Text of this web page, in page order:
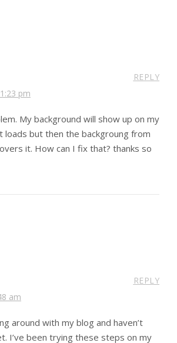
pm
REPLY
My background will show up on my
loads but then the backgroung from
it. How can I fix that? thanks so
am
REPLY
around with my blog and haven’t
I’ve been trying these steps on my